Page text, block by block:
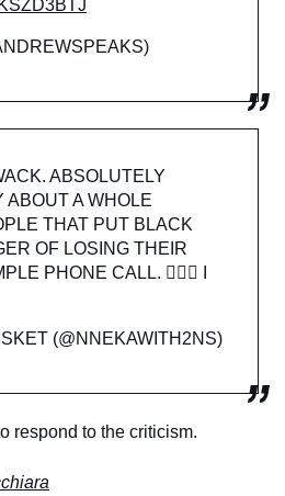
ABSOLUTELY
ABOUT A WHOLE
THAT PUT BLACK
OF LOSING THEIR
PHONE CALL. 🙅🏾‍♀️ I
(@NNEKAWITH2NS)
respond to the criticism.